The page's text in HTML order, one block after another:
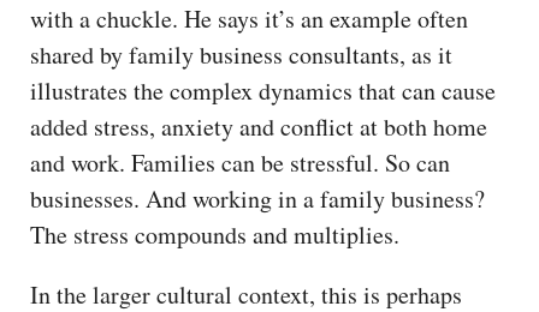
with a chuckle. He says it’s an example often
shared by family business consultants, as it
illustrates the complex dynamics that can cause
added stress, anxiety and conflict at both home
and work. Families can be stressful. So can
businesses. And working in a family business?
The stress compounds and multiplies.
In the larger cultural context, this is perhaps